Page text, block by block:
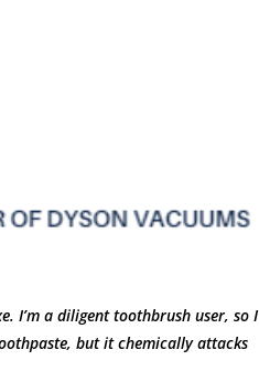
I’m a diligent toothbrush user, so I
but it chemically attacks